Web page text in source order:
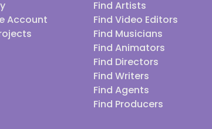
Account
Find Artists
Find Video Editors
Find Musicians
Find Animators
Find Directors
Find Writers
Find Agents
Find Producers